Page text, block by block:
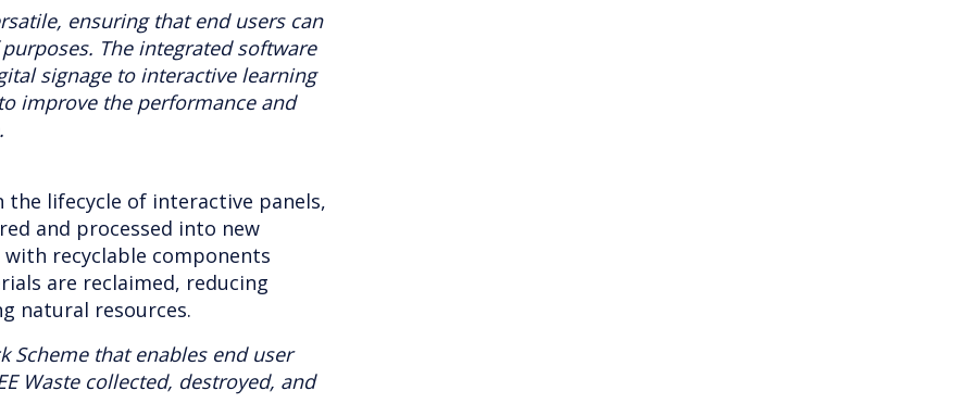
ensuring that end users can
The integrated software
signage to interactive learning
improve the performance and
the lifecycle of interactive panels,
and processed into new
recyclable components
are reclaimed, reducing
natural resources.
Scheme that enables end user
Waste collected, destroyed, and